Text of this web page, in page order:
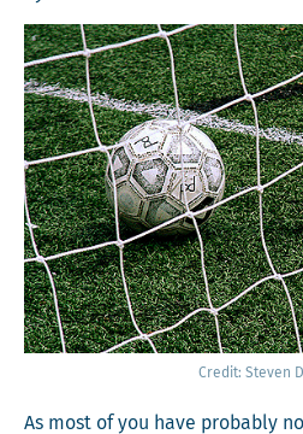
Cred­it: Steven
As most of you have prob­a­bly